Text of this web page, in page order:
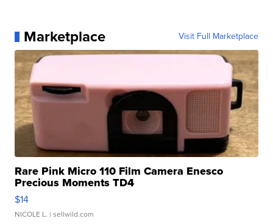
Marketplace Visit Full Marketplace
Rare Pink Micro 110 Film Camera Enesco
Precious Moments TD4
$14
NICOLE L. | sellwild.com